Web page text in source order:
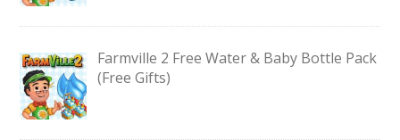
Farmville 2 Free Water & Baby Bottle Pack
(Free Gifts)